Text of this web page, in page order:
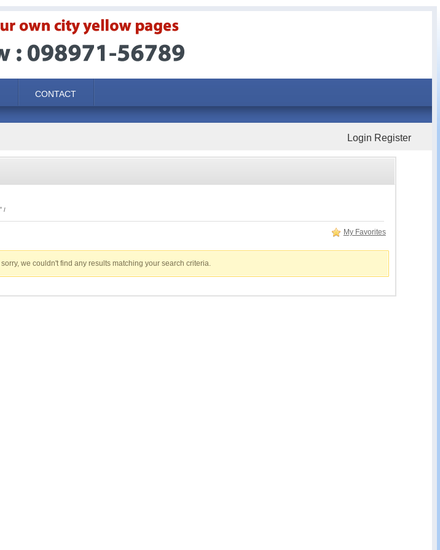
CONTACT
Login Register
My Favorites
sorry, we couldn't find any results matching your search criteria.